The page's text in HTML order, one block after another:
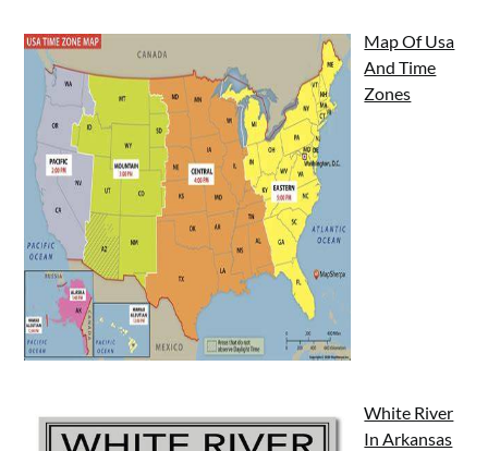
Map Of Usa
And Time
Zones
White River
In Arkansas